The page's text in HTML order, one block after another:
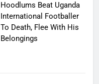
Hoodlums Beat Uganda
International Footballer
To Death, Flee With His
Belongings